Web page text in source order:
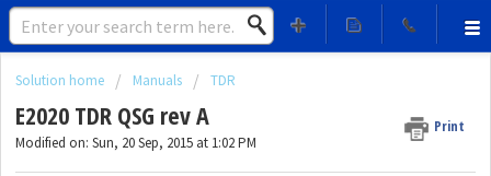
Solution home Manuals TDR
E2020 TDR QSG rev A Print
Modified on: Sun, 20 Sep, 2015 at 1:02 PM